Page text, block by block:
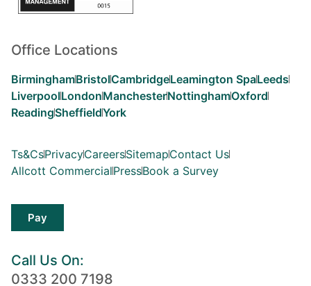
Office Locations
BirminghamBristolCambridgeLeamington SpaLeeds
LiverpoolLondonManchesterNottinghamOxford
ReadingSheffieldYork
Ts&CsPrivacyCareersSitemapContact Us
Allcott CommercialPressBook a Survey
Pay
Call Us On:
0333 200 7198